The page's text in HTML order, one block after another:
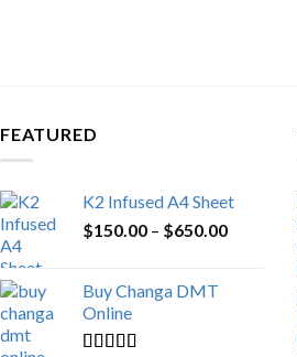
FEATURED
K2 Infused A4 Sheet
$150.00 – $650.00Price
Buy Changa DMT
Online